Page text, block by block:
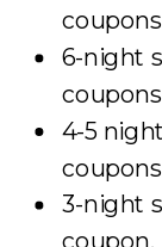
6-night
4-5
3-night
coupon.